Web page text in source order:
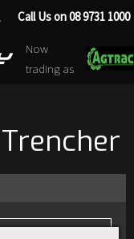
Now
trading as
Call Us on 08 9731 1000